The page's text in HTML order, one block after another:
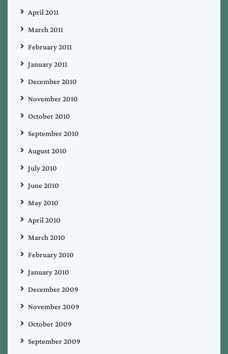
April 2011
March 2011
February 2011
January 2011
December 2010
November 2010
October 2010
September 2010
August 2010
July 2010
June 2010
May 2010
April 2010
March 2010
February 2010
January 2010
December 2009
November 2009
October 2009
September 2009